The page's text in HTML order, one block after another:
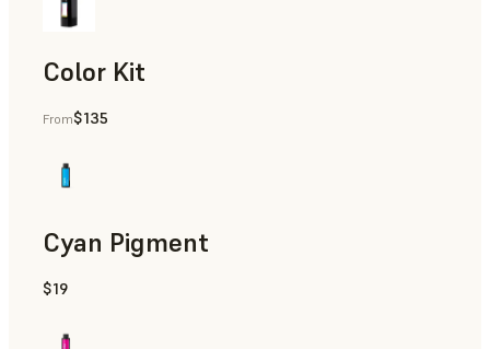
Color Kit
From$135
Cyan Pigment
$19